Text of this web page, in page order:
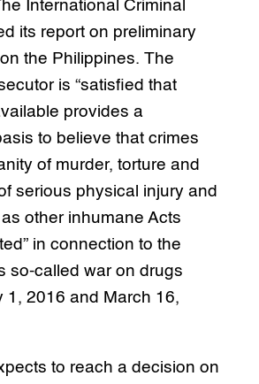
International Criminal
its report on preliminary
the Philippines. The
is “satisfied that
provides a
to believe that crimes
of murder, torture and
serious physical injury and
other inhumane Acts
in connection to the
so-called war on drugs
1, 2016 and March 16,
to reach a decision on